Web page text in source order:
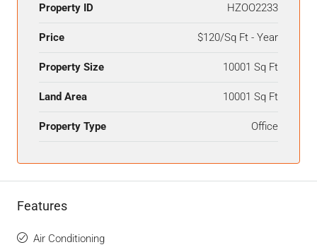
Property ID HZOO2233
Price $120/Sq Ft - Year
Property Size 10001 Sq Ft
Land Area 10001 Sq Ft
Property Type Office
Features
Air Conditioning